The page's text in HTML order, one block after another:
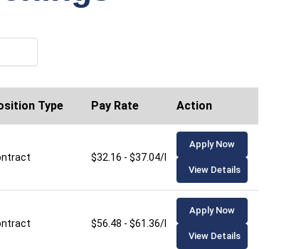
Type Pay Rate Action
$32.16 - $37.04/hour
Apply Now
View Details
$56.48 - $61.36/hour
Apply Now
View Details